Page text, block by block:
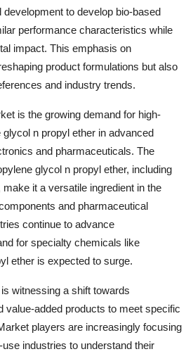
to develop bio-based
performance characteristics while
impact. This emphasis on
product formulations but also
and industry trends.
is the growing demand for high-
n propyl ether in advanced
and pharmaceuticals. The
glycol n propyl ether, including
it a versatile ingredient in the
and pharmaceutical
continue to advance
for specialty chemicals like
ether is expected to surge.
witnessing a shift towards
value-added products to meet specific
players are increasingly focusing
industries to understand their